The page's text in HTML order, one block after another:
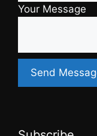
Your Message